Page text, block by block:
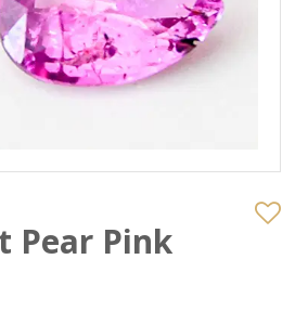
Pear Pink